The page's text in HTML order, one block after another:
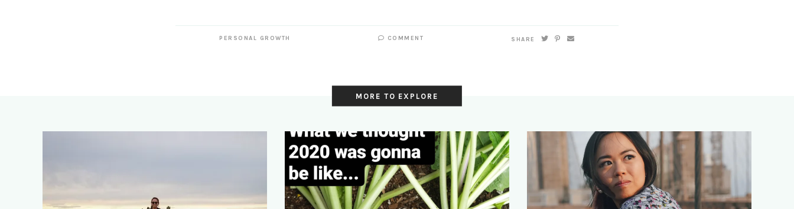
PERSONAL GROWTH COMMENT SHARE
MORE TO EXPLORE